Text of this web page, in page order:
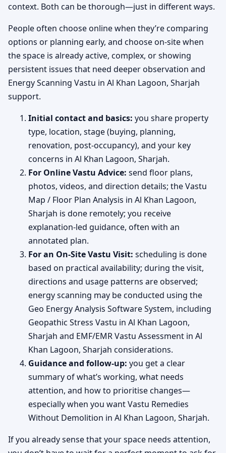
context. Both can be thorough—just in different ways.
People often choose online when they’re comparing
options or planning early, and choose on-site when
the space is already active, complex, or showing
persistent issues that need deeper observation and
Energy Scanning Vastu in Al Khan Lagoon, Sharjah
support.
Initial contact and basics: you share property
type, location, stage (buying, planning,
renovation, post-occupancy), and your key
concerns in Al Khan Lagoon, Sharjah.
For Online Vastu Advice: send floor plans,
photos, videos, and direction details; the Vastu
Map / Floor Plan Analysis in Al Khan Lagoon,
Sharjah is done remotely; you receive
explanation-led guidance, often with an
annotated plan.
For an On-Site Vastu Visit: scheduling is done
based on practical availability; during the visit,
directions and usage patterns are observed;
energy scanning may be conducted using the
Geo Energy Analysis Software System, including
Geopathic Stress Vastu in Al Khan Lagoon,
Sharjah and EMF/EMR Vastu Assessment in Al
Khan Lagoon, Sharjah considerations.
Guidance and follow-up: you get a clear
summary of what’s working, what needs
attention, and how to prioritise changes—
especially when you want Vastu Remedies
Without Demolition in Al Khan Lagoon, Sharjah.
If you already sense that your space needs attention,